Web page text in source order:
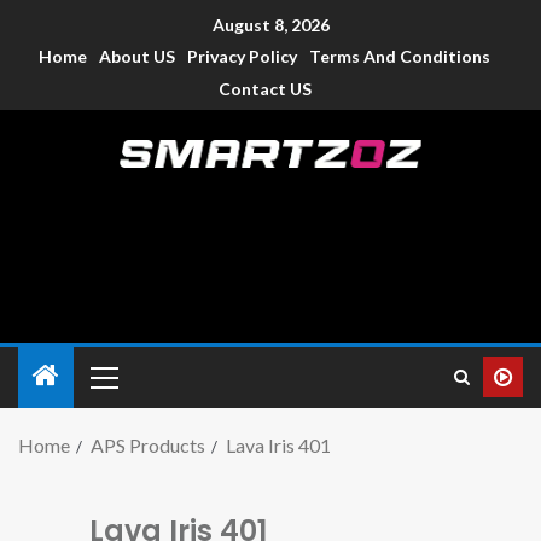
August 8, 2026
Home About US Privacy Policy
Terms And Conditions
Contact US
Home APS Products Lava Iris 401
Lava Iris 401